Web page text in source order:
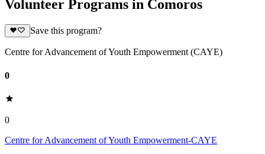
Volunteer Programs in Comoros
Save this program?
Centre for Advancement of Youth Empowerment (CAYE)
0
0
Centre for Advancement of Youth Empowerment-CAYE